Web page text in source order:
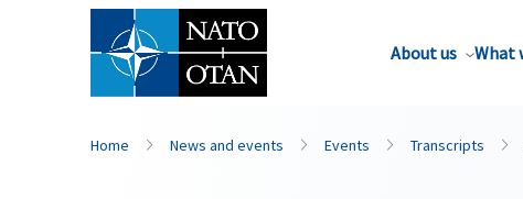
About us What
Home News and events Events Transcripts